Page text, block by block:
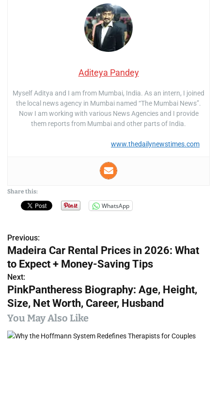
Aditeya Pandey
Myself Aditya and I am from Mumbai, India. As an intern, I joined
the local news agency in Mumbai named “The Mumbai News”.
Now I am working with various News Agencies and I provide
them reports from Mumbai and other parts of India.
www.thedailynewstimes.com
Share this:
WhatsApp
P
o
s
t
n
a
Previous:
Madeira Car Rental Prices in 2026: What
to Expect + Money-Saving Tips
Next:
PinkPantheress Biography: Age, Height,
Size, Net Worth, Career, Husband
You May Also Like